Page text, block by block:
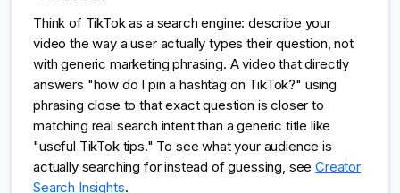
Think of TikTok as a search engine: describe your
video the way a user actually types their question, not
with generic marketing phrasing. A video that directly
answers "how do I pin a hashtag on TikTok?" using
phrasing close to that exact question is closer to
matching real search intent than a generic title like
"useful TikTok tips." To see what your audience is
actually searching for instead of guessing, seeCreator
Search Insights.